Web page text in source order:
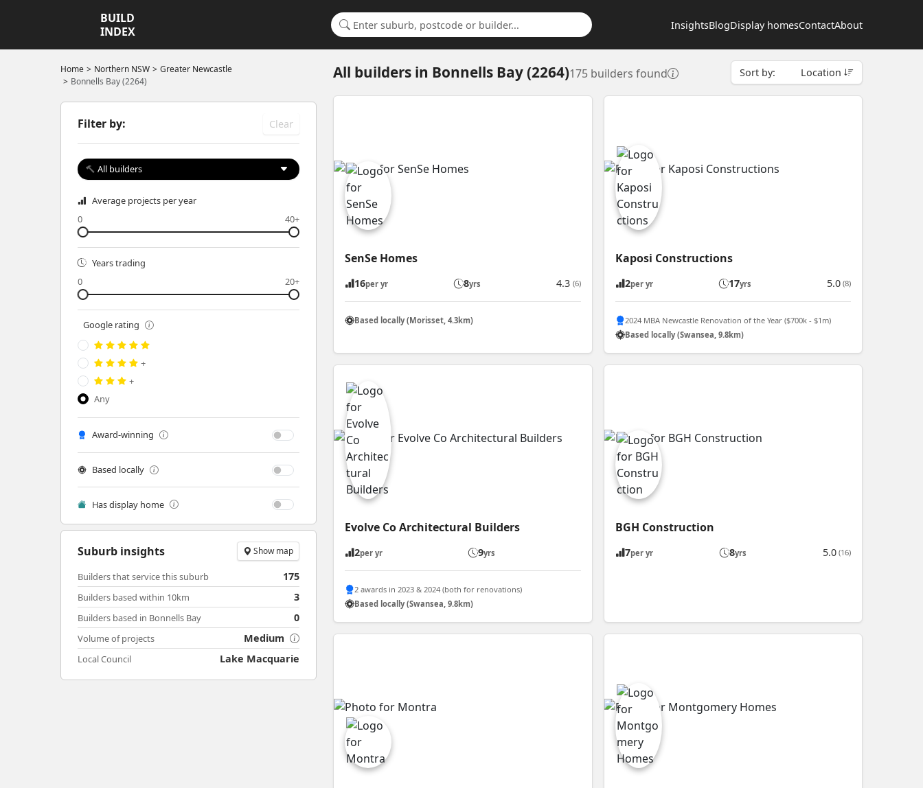
BUILD
INDEX
InsightsBlogDisplay homesContactAbout
Search for a suburb or builder
Home Northern NSW
Greater Newcastle
Bonnells Bay (2264)
Filter by: Clear
All builders
Average projects per year
0
40+
Years trading
0
20+
Google rating
+
+
Any
Award-winning
Based locally
Has display home
Suburb insights Show map
Builders that service this suburb 175
Builders based within 10km 3
Builders based in Bonnells Bay 0
Volume of projects Medium
Local Council Lake Macquarie
All builders in Bonnells Bay (2264)175 builders found Sort by: Location
SenSe Homes
16per yr 8yrs 4.3 (6)
Based locally (Morisset, 4.3km)
Kaposi Constructions
2per yr 17yrs 5.0 (8)
2024 MBA Newcastle Renovation of the Year ($700k - $1m)
Based locally (Swansea, 9.8km)
Evolve Co Architectural Builders
2per yr 9yrs
2 awards in 2023 & 2024 (both for renovations)
Based locally (Swansea, 9.8km)
BGH Construction
7per yr 8yrs 5.0 (16)